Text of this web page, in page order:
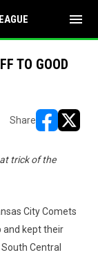
menu
TO GOOD
Share
trick of the
City Comets
and kept their
Central